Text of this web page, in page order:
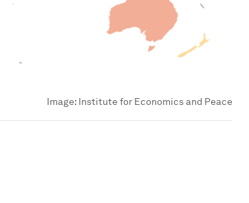
Image: Institute for Economics and Peace